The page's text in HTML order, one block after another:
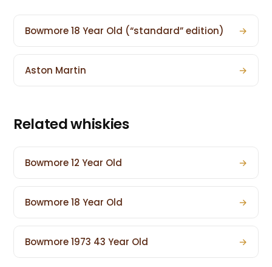
Bowmore 18 Year Old (“standard” edition) →
Aston Martin →
Related whiskies
Bowmore 12 Year Old →
Bowmore 18 Year Old →
Bowmore 1973 43 Year Old →